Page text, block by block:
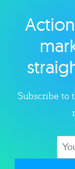
Subscribe to